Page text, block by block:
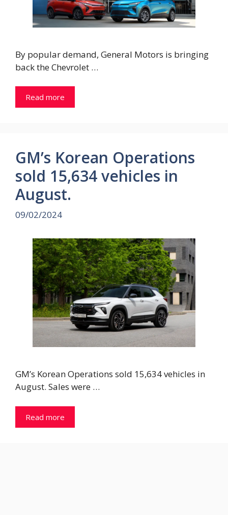
By popular demand, General Motors is bringing
back the Chevrolet …
Read more
GM’s Korean Operations
sold 15,634 vehicles in
August.
09/02/2024
GM’s Korean Operations sold 15,634 vehicles in
August. Sales were …
Read more